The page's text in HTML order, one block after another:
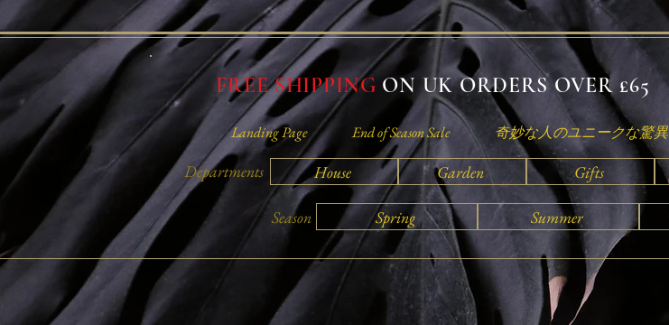
FREE SHIPPING ON UK ORDERS OVER £65
Landing Page End of Season Sale 奇妙な人のユニークな驚異
Departments House Garden Gifts
Season Spring Summer